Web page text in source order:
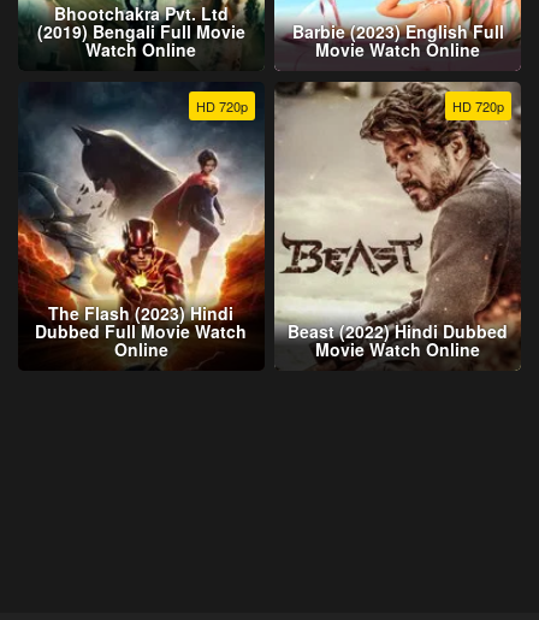
Bhootchakra Pvt. Ltd
(2019) Bengali Full Movie
Watch Online
Barbie (2023) English Full
Movie Watch Online
HD 720p
The Flash (2023) Hindi
Dubbed Full Movie Watch
Online
HD 720p
Beast (2022) Hindi Dubbed
Movie Watch Online